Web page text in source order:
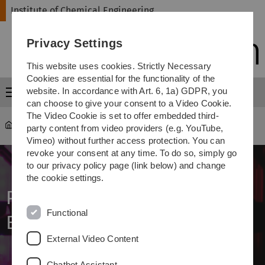
Skip
Skip
Skip
Skip
Institute of Chemical Engineering
Menu
Institute of Chemical Engineering ... Projects
Photochemical Reaction
Engineering: Projects
Privacy Settings
This website uses cookies. Strictly Necessary
Cookies are essential for the functionality of the
website. In accordance with Art. 6, 1a) GDPR, you
can choose to give your consent to a Video Cookie.
The Video Cookie is set to offer embedded third-
party content from video providers (e.g. YouTube,
Vimeo) without further access protection. You can
revoke your consent at any time. To do so, simply go
to our privacy policy page (link below) and change
the cookie settings.
Functional
External Video Content